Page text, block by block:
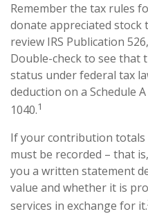
Remember the tax rules
donate appreciated stock
review IRS Publication
Double-check to see
status under federal tax
deduction on a Schedule
1040.1
If your contribution totals
must be recorded – that
you a written statement
value and whether it is
services in exchange for it.